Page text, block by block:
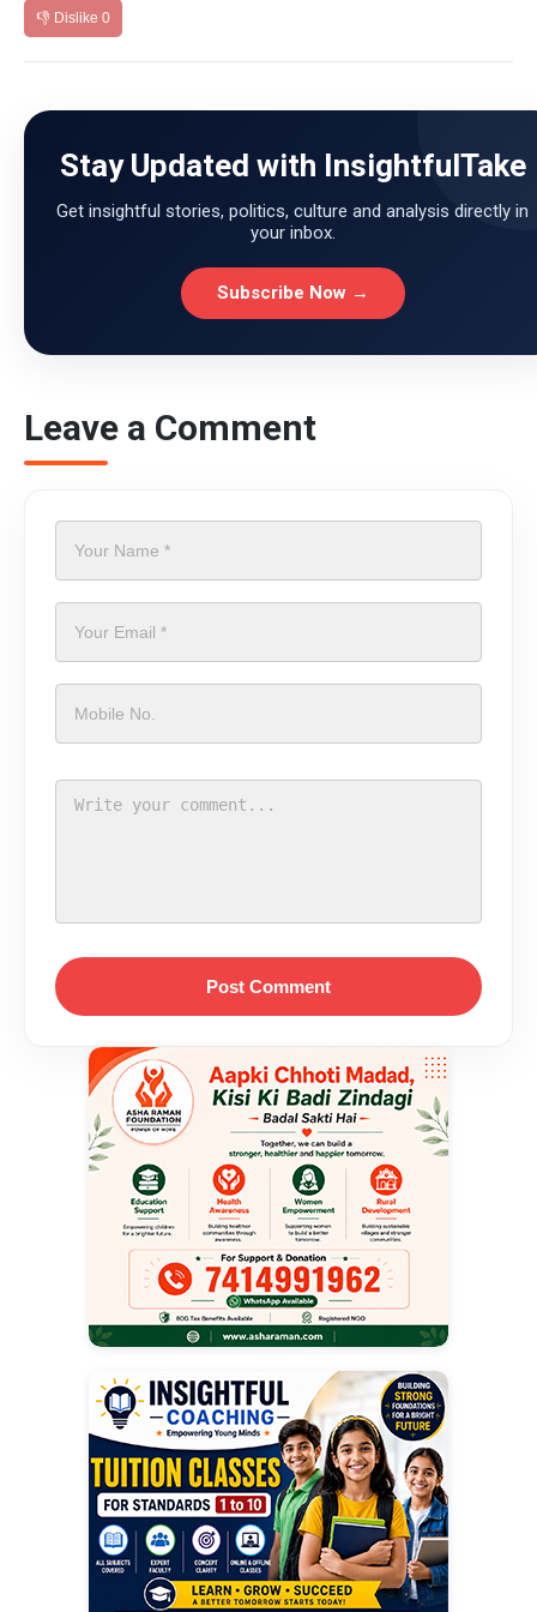
👎 Dislike 0
Stay Updated with InsightfulTake
Get insightful stories, politics, culture and analysis directly in
your inbox.
Subscribe Now →
Leave a Comment
Post Comment